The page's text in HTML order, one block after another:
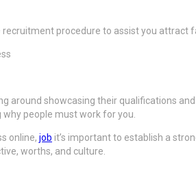
recruitment procedure to assist you
around showcasing their qualifications
people must work for you.
online, job it’s important to establish a
worths, and culture.